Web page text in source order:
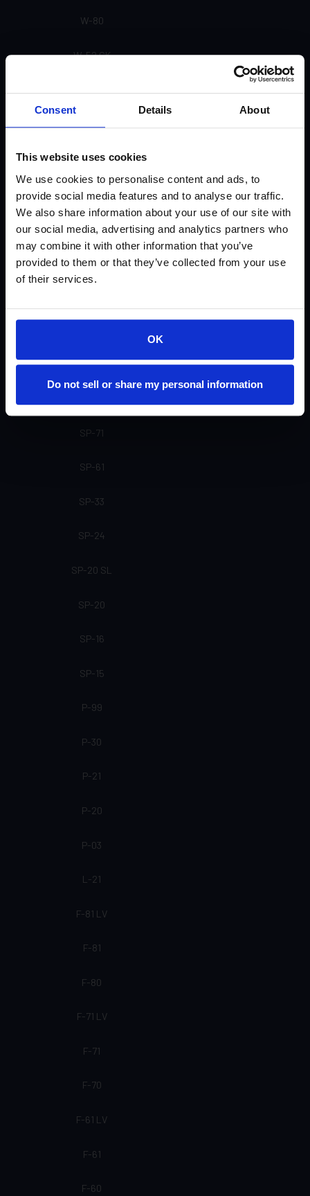
Consent Details About
This website uses cookies
We use cookies to personalise content and ads, to
provide social media features and to analyse our traffic.
We also share information about your use of our site with
our social media, advertising and analytics partners who
may combine it with other information that you’ve
provided to them or that they’ve collected from your use
of their services.
OK
Do not sell or share my personal information
W-80
W-52 CK
U-55 Matte (Not currently available)
U-51 Gloss
U-31
U-30
SP-91
SP-71
SP-61
SP-33
SP-24
SP-20 SL
SP-20
SP-16
SP-15
P-99
P-30
P-21
P-20
P-03
L-21
F-81 LV
F-81
F-80
F-71 LV
F-71
F-70
F-61 LV
F-61
F-60